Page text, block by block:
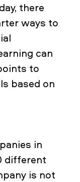
there
ways to
can
to
based on
in
different
is not